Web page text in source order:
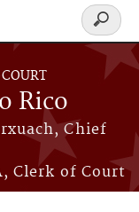
Rico
Chief
Clerk of Court
Search
form